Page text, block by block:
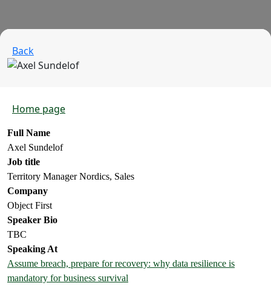
Back
Home page
Full Name
Axel Sundelof
Job title
Territory Manager Nordics, Sales
Company
Object First
Speaker Bio
TBC
Speaking At
Assume breach, prepare for recovery: why data resilience is
mandatory for business survival